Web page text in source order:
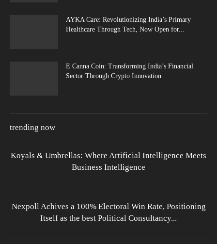
AYKA Care: Revolutionizing India’s Primary
Healthcare Through Tech, Now Open for...
E Canna Coin: Transforming India’s Financial
Sector Through Crypto Innovation
trending now
Koyals & Umbrellas: Where Artificial Intelligence Meets
Business Intelligence
Nexpoll Achives a 100% Electoral Win Rate, Positioning
Itself as the best Political Consultancy...